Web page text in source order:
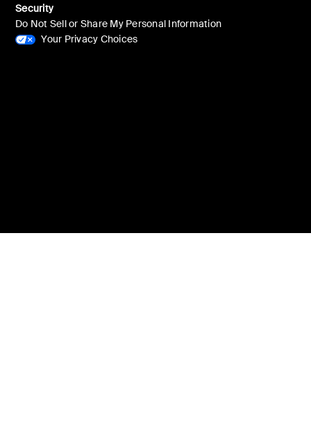
Security
Do Not Sell or Share My Personal Information
Your Privacy Choices